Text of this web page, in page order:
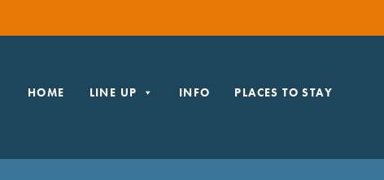
HOME LINE UP INFO PLACES TO STAY